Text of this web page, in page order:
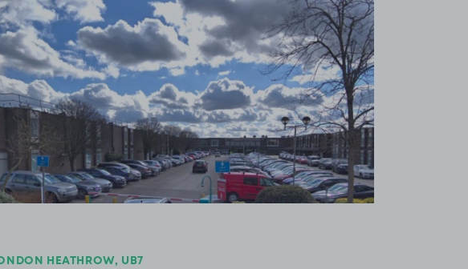
View image 1
HEATHROW, UB7